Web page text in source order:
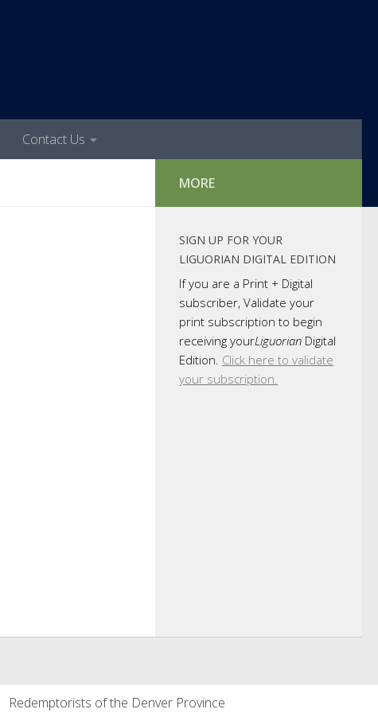
Contact Us
MORE
SIGN UP FOR YOUR
LIGUORIAN DIGITAL EDITION
If you are a Print + Digital
subscriber, Validate your
print subscription to begin
receiving yourLiguorian Digital
Edition. Click here to validate
your subscription.
Redemptorists of the Denver Province